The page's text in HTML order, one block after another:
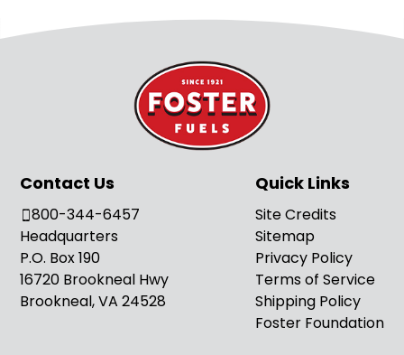
Contact Us
800-344-6457
Headquarters
P.O. Box 190
16720 Brookneal Hwy
Brookneal, VA 24528
Quick Links
Site Credits
Sitemap
Privacy Policy
Terms of Service
Shipping Policy
Foster Foundation